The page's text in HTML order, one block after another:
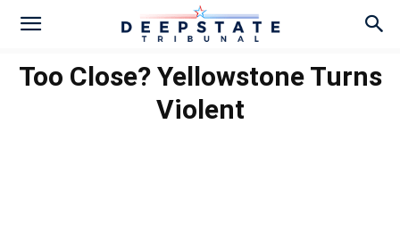
Too Close? Yellowstone Turns
Violent